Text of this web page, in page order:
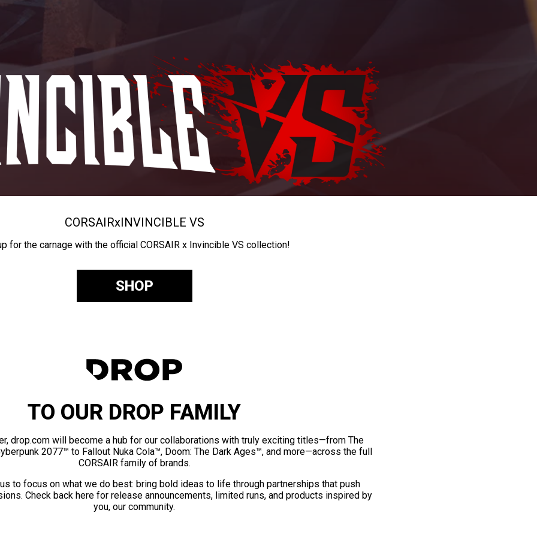
CORSAIRxINVINCIBLE VS
for the carnage with the official CORSAIR x Invincible VS collection!
SHOP
TO OUR DROP FAMILY
drop.com will become a hub for our collaborations with truly exciting titles—from The
2077™ to Fallout Nuka Cola™, Doom: The Dark Ages™, and more—across the full
CORSAIR family of brands.
to focus on what we do best: bring bold ideas to life through partnerships that push
Check back here for release announcements, limited runs, and products inspired by
you, our community.